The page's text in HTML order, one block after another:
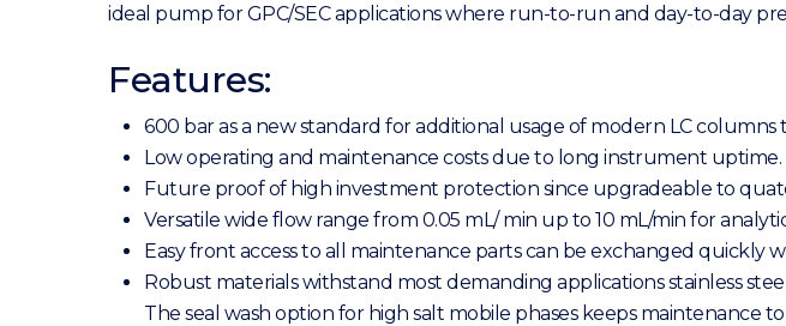
ideal pump for GPC/SEC applications where run-to-run and day-to-day
Features:
600 bar as a new standard for additional usage of modern LC
Low operating and maintenance costs due to long instrument uptime.
Future proof of high investment protection since upgradeable to
Versatile wide flow range from 0.05 mL/ min up to 10 mL/min for
Easy front access to all maintenance parts can be exchanged
Robust materials withstand most demanding applications stainless
The seal wash option for high salt mobile phases keeps maintenance